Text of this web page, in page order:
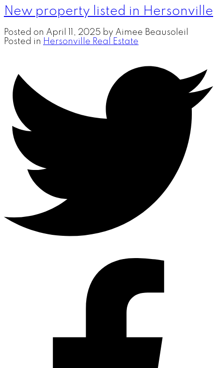
New property listed in Hersonville
Posted on April 11, 2025 by Aimee Beausoleil
Posted in Hersonville Real Estate